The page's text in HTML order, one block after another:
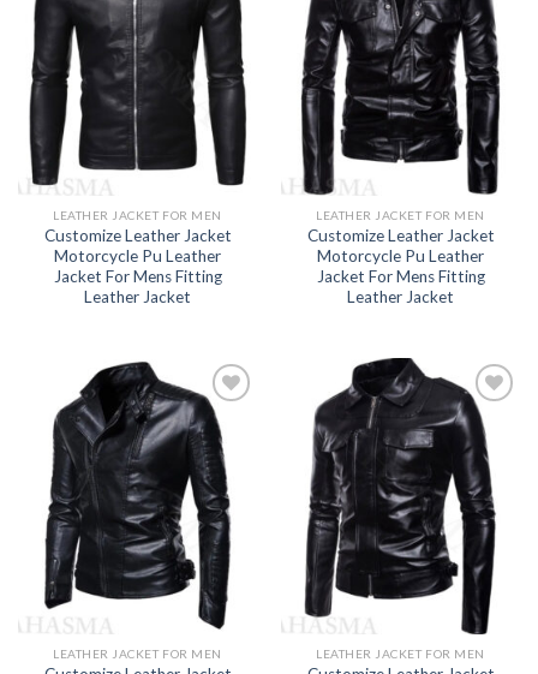
Add to
wishlist
LEATHER JACKET FOR MEN
Customize Leather Jacket
Motorcycle Pu Leather
Jacket For Mens Fitting
Leather Jacket
Add to
wishlist
LEATHER JACKET FOR MEN
Customize Leather Jacket
Motorcycle Pu Leather
Jacket For Mens Fitting
Leather Jacket
Add to
wishlist
LEATHER JACKET FOR MEN
Add to
wishlist
LEATHER JACKET FOR MEN